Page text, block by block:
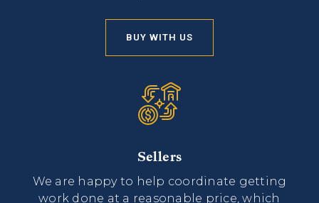
BUY WITH US
Sellers
We are happy to help coordinate getting
work done at a reasonable price, which